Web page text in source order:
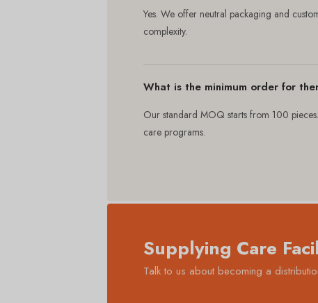
Yes. We offer neutral packaging and
complexity.
What is the minimum order for
Our standard MOQ starts from 100
care programs.
Supplying Care
Talk to us about becoming a